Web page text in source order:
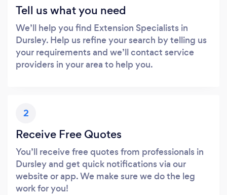
Tell us what you need
We’ll help you find Extension Specialists in
Dursley. Help us refine your search by telling us
your requirements and we’ll contact service
providers in your area to help you.
2
Receive Free Quotes
You’ll receive free quotes from professionals in
Dursley and get quick notifications via our
website or app. We make sure we do the leg
work for you!